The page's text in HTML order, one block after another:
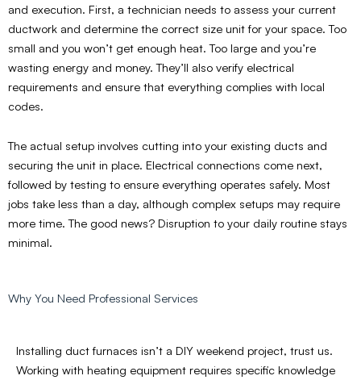
and execution. First, a technician needs to assess your current
ductwork and determine the correct size unit for your space. Too
small and you won’t get enough heat. Too large and you’re
wasting energy and money. They’ll also verify electrical
requirements and ensure that everything complies with local
codes.
The actual setup involves cutting into your existing ducts and
securing the unit in place. Electrical connections come next,
followed by testing to ensure everything operates safely. Most
jobs take less than a day, although complex setups may require
more time. The good news? Disruption to your daily routine stays
minimal.
Why You Need Professional Services
Installing duct furnaces isn’t a DIY weekend project, trust us.
Working with heating equipment requires specific knowledge